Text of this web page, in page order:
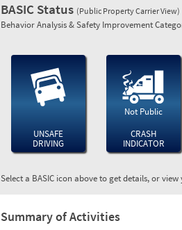
BASIC Status (Public Property Carrier View)
Behavior Analysis & Safety Improvement
UNSAFE
DRIVING
Not Public
CRASH
INDICATOR
Select a BASIC icon above to get details, or view
Summary of Activities